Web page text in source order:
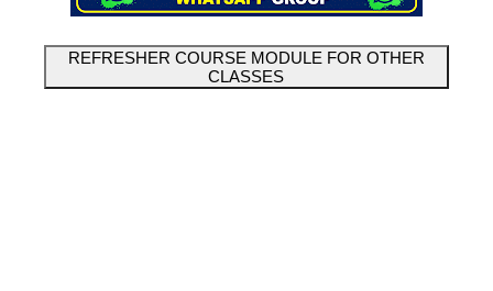
REFRESHER COURSE MODULE FOR OTHER
CLASSES